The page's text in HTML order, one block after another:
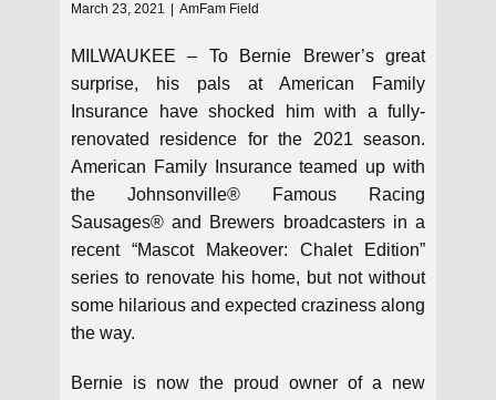
March 23, 2021 AmFam Field
MILWAUKEE – To Bernie Brewer’s great
surprise, his pals at American Family
Insurance have shocked him with a fully-
renovated residence for the 2021 season.
American Family Insurance teamed up with
the Johnsonville® Famous Racing
Sausages® and Brewers broadcasters in a
recent “Mascot Makeover: Chalet Edition”
series to renovate his home, but not without
some hilarious and expected craziness along
the way.
Bernie is now the proud owner of a new